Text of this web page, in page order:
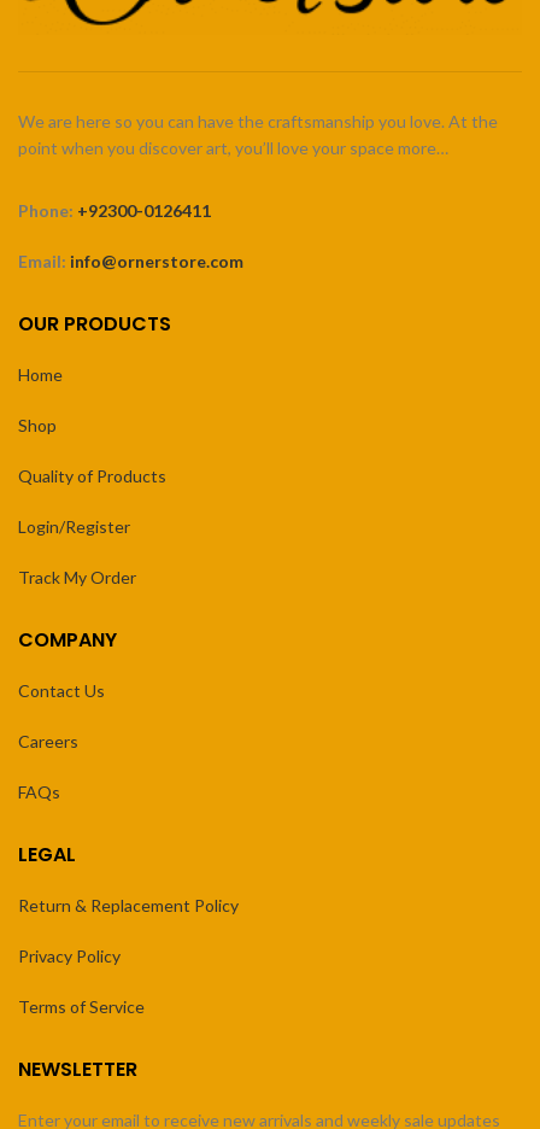
We are here so you can have the craftsmanship you love. At the
point when you discover art, you’ll love your space more…
Phone: +92300-0126411
Email: info@ornerstore.com
OUR PRODUCTS
Home
Shop
Quality of Products
Login/Register
Track My Order
COMPANY
Contact Us
Careers
FAQs
LEGAL
Return & Replacement Policy
Privacy Policy
Terms of Service
NEWSLETTER
Enter your email to receive new arrivals and weekly sale updates